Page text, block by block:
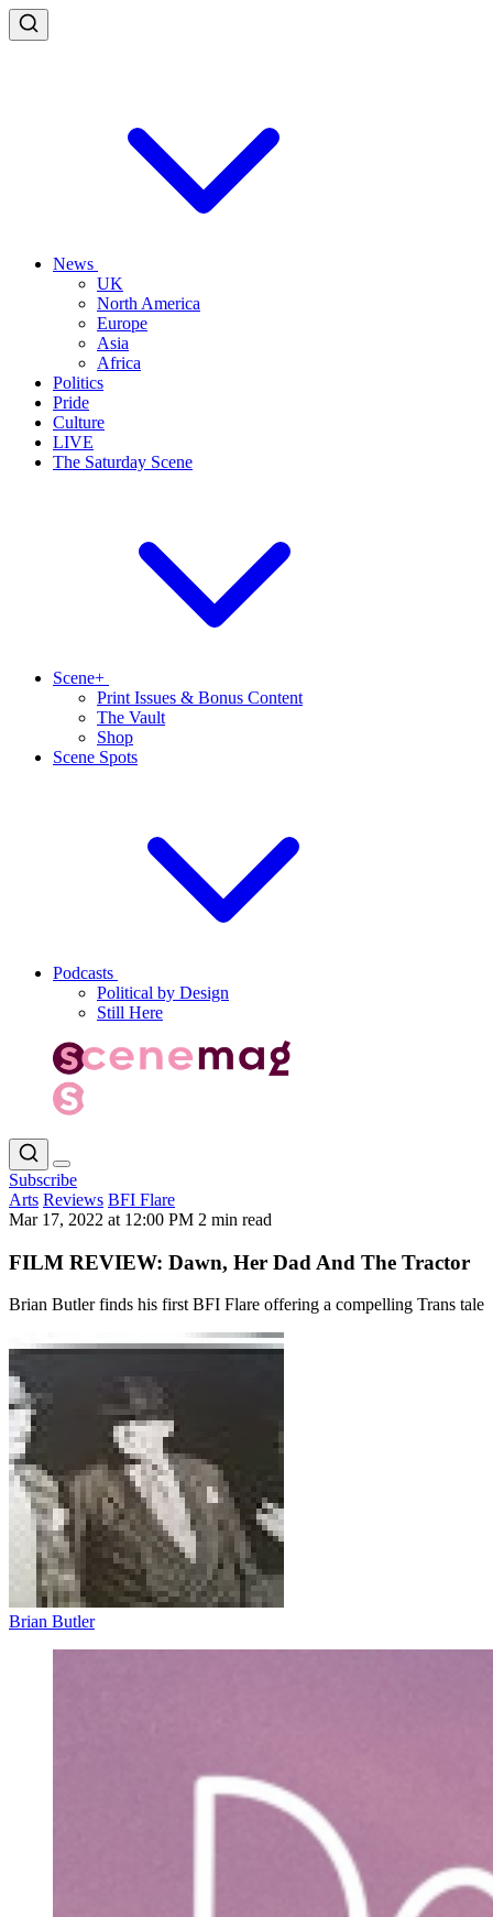
News
UK
North America
Europe
Asia
Africa
Politics
Pride
Culture
LIVE
The Saturday Scene
Scene+
Print Issues & Bonus Content
The Vault
Shop
Scene Spots
Podcasts
Political by Design
Still Here
Subscribe
Arts Reviews BFI Flare
Mar 17, 2022 at 12:00 PM 2 min read
FILM REVIEW: Dawn, Her Dad And The Tractor
Brian Butler finds his first BFI Flare offering a compelling Trans tale
Brian Butler